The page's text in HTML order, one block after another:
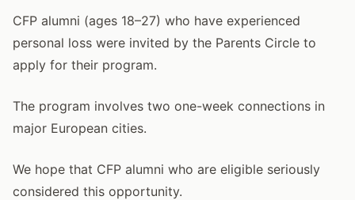
CFP alumni (ages 18–27) who have experienced
personal loss were invited by the Parents Circle to
apply for their program.
The program involves two one-week connections in
major European cities.
We hope that CFP alumni who are eligible seriously
considered this opportunity.